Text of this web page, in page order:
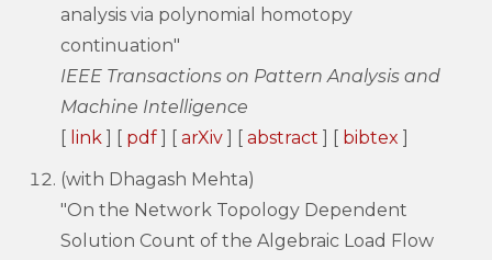
analysis via polynomial homotopy
continuation"
IEEE Transactions on Pattern Analysis and
Machine Intelligence
[ link ] [ pdf ] [ arXiv ] [ abstract ] [ bibtex ]
(with Dhagash Mehta)
"On the Network Topology Dependent
Solution Count of the Algebraic Load Flow